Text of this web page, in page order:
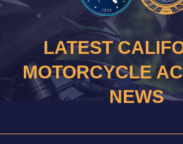
LATEST
MOTORCYCLE
NEWS